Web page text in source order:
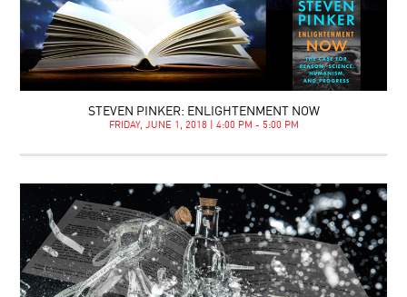
STEVEN PINKER: ENLIGHTENMENT NOW
FRIDAY, JUNE 1, 2018 | 4:00 PM - 5:00 PM